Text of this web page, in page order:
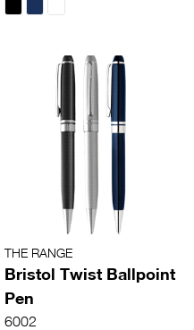
THE RANGE
Bristol Twist Ballpoint
Pen
6002